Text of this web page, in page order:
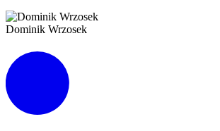
Dominik Wrzosek